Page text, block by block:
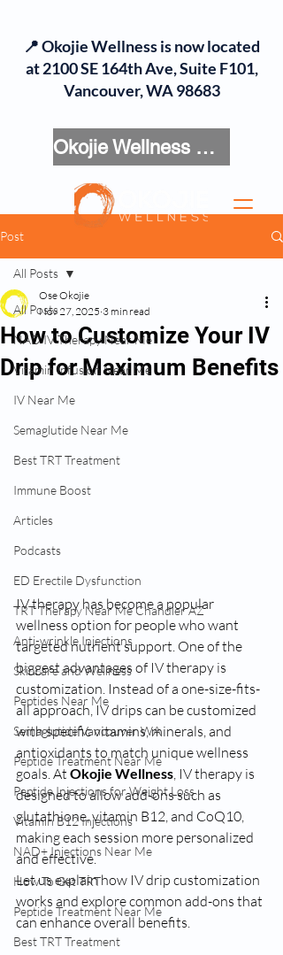
Okojie Wellness Menu
📍 Okojie Wellness is now located
at 2100 SE 164th Ave, Suite F101,
Vancouver, WA 98683
Post
All Posts
NAD IV Therapy Near Me
Vitamin Infusion Near Me
IV Near Me
Semaglutide Near Me
Best TRT Treatment
Immune Boost
Articles
Podcasts
ED Erectile Dysfunction
TRT Therapy Near Me Chandler AZ
Anti-wrinkle Injections
Skincare and Wellness
Peptides Near Me
Semaglutide Vancouver WA
Peptide Treatment Near Me
Peptide Injections for Weight Loss
Vitamin B12 Injections
NAD+ Injections Near Me
How To Get TRT
Peptide Treatment Near Me
Best TRT Treatment
All Posts
How to Customize Your IV
Drip for Maximum Benefits
Ose Okojie
Nov 27, 2025 3 min read
IV therapy has become a popular
wellness option for people who want
targeted nutrient support. One of the
biggest advantages of IV therapy is
customization. Instead of a one-size-fits-
all approach, IV drips can be customized
with specific vitamins, minerals, and
antioxidants to match unique wellness
goals. At Okojie Wellness, IV therapy is
designed to allow add-ons such as
glutathione, vitamin B12, and CoQ10,
making each session more personalized
and effective.
Let us explain how IV drip customization
works and explore common add-ons that
can enhance overall benefits.